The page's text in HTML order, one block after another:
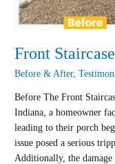
Front
Before & After,
Before The Front
Indiana, a homeowner
leading to their porch
issue posed a serious
Additionally, the damage